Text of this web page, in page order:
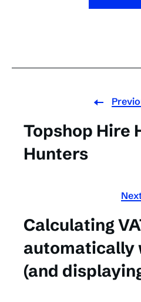
Topshop Hire
Hunters
Calculating
automatically
(and